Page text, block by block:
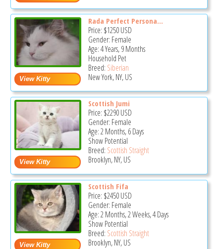
Rada Perfect Persona...
Price: $1250USD
Gender: Female
Age: 4 Years, 9 Months
Household Pet
Breed: Siberian
New York, NY, US
Scottish Jumi
Price: $2290USD
Gender: Female
Age: 2 Months, 6 Days
Show Potential
Breed: Scottish Straight
Brooklyn, NY, US
Scottish Fifa
Price: $2450USD
Gender: Female
Age: 2 Months, 2 Weeks, 4 Days
Show Potential
Breed: Scottish Straight
Brooklyn, NY, US